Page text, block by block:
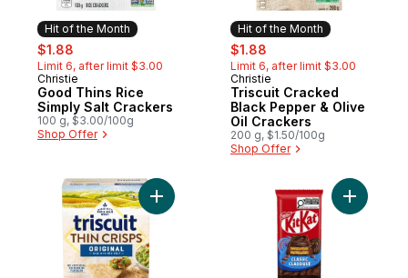
Hit of the Month
sale:
$1.88
Limit 6, after limit $3.00
Hit of the Month
Christie
Good Thins Rice
Simply Salt Crackers
100 g, $3.00/100g
Shop Offer
Hit of the Month
sale:
$1.88
Limit 6, after limit $3.00
Hit of the Month
Christie
Triscuit Cracked
Black Pepper & Olive
Oil Crackers
200 g, $1.50/100g
Shop Offer
Add TRISCUIT Thin Crisps Original
Add